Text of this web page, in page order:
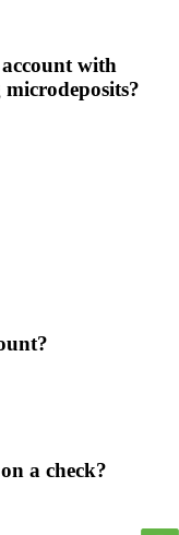
with
a check?